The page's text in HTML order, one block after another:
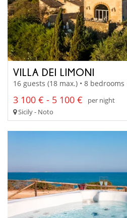
VILLA DEI LIMONI
16 guests (18 max.) • 8
3 100 € - 5 100 €
per night
Sicily - Noto